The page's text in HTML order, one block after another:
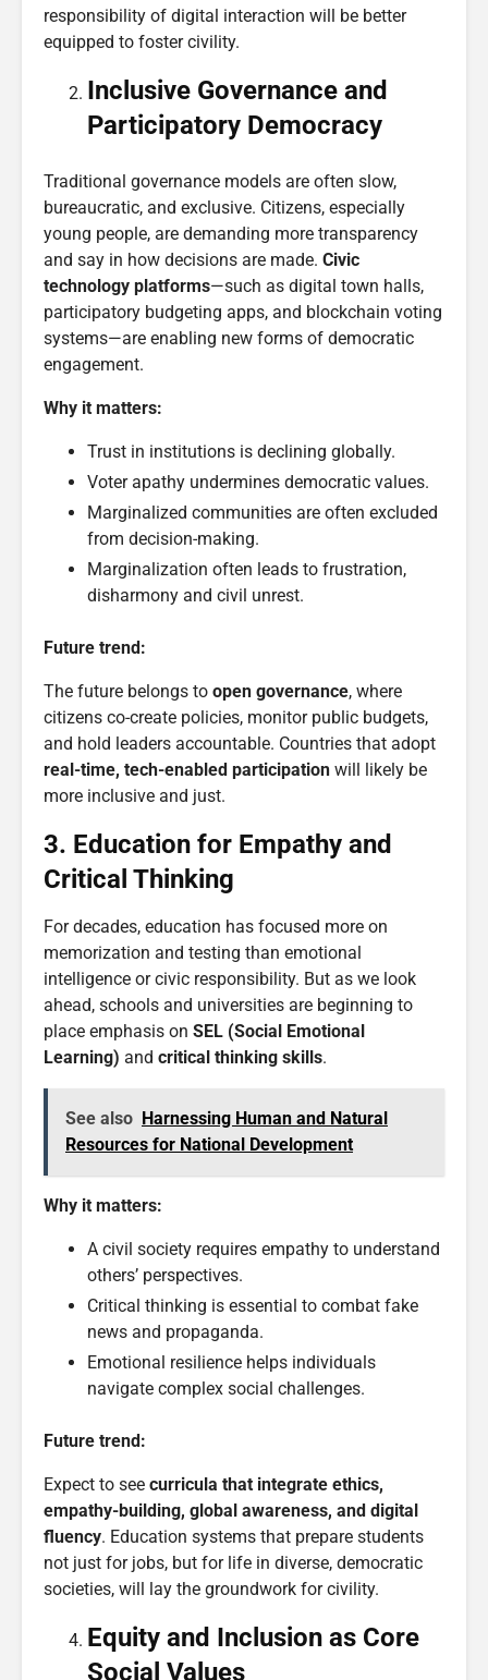
responsibility of digital interaction will be better
equipped to foster civility.
Inclusive Governance and
Participatory Democracy
Traditional governance models are often slow,
bureaucratic, and exclusive. Citizens, especially
young people, are demanding more transparency
and say in how decisions are made. Civic
technology platforms—such as digital town halls,
participatory budgeting apps, and blockchain voting
systems—are enabling new forms of democratic
engagement.
Why it matters:
Trust in institutions is declining globally.
Voter apathy undermines democratic values.
Marginalized communities are often excluded
from decision-making.
Marginalization often leads to frustration,
disharmony and civil unrest.
Future trend:
The future belongs to open governance, where
citizens co-create policies, monitor public budgets,
and hold leaders accountable. Countries that adopt
real-time, tech-enabled participation will likely be
more inclusive and just.
3. Education for Empathy and
Critical Thinking
For decades, education has focused more on
memorization and testing than emotional
intelligence or civic responsibility. But as we look
ahead, schools and universities are beginning to
place emphasis on SEL (Social Emotional
Learning) and critical thinking skills.
See also Harnessing Human and Natural
Resources for National Development
Why it matters:
A civil society requires empathy to understand
others’ perspectives.
Critical thinking is essential to combat fake
news and propaganda.
Emotional resilience helps individuals
navigate complex social challenges.
Future trend:
Expect to see curricula that integrate ethics,
empathy-building, global awareness, and digital
fluency. Education systems that prepare students
not just for jobs, but for life in diverse, democratic
societies, will lay the groundwork for civility.
Equity and Inclusion as Core
Social Values